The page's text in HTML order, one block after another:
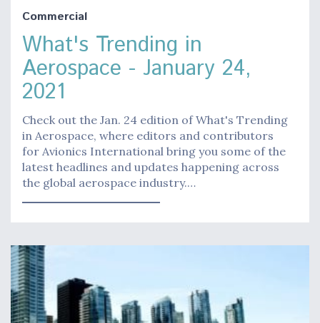
Commercial
What's Trending in
Aerospace - January 24,
2021
Check out the Jan. 24 edition of What's Trending
in Aerospace, where editors and contributors
for Avionics International bring you some of the
latest headlines and updates happening across
the global aerospace industry.…